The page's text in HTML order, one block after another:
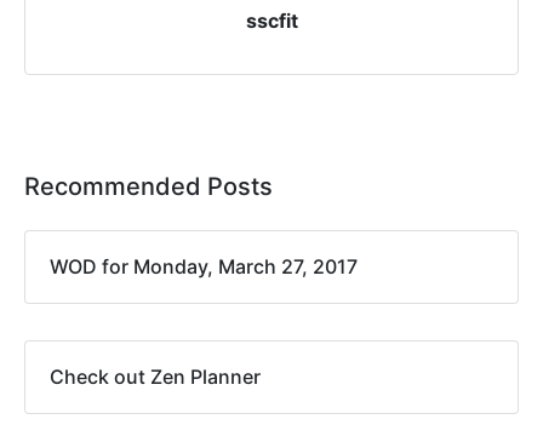
sscfit
Recommended Posts
WOD for Monday, March 27, 2017
Check out Zen Planner